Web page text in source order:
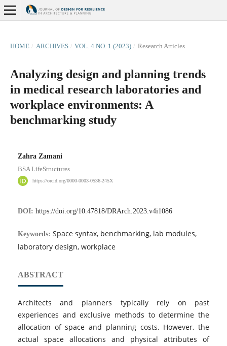
HOME / ARCHIVES / VOL. 4 NO. 1 (2023) / Research Articles
Analyzing design and planning trends
in medical research laboratories and
workplace environments: A
benchmarking study
Zahra Zamani
BSA LifeStructures
https://orcid.org/0000-0003-0536-245X
DOI: https://doi.org/10.47818/DRArch.2023.v4i1086
Keywords: Space syntax, benchmarking, lab modules,
laboratory design, workplace
ABSTRACT
Architects and planners typically rely on past
experiences and exclusive methods to determine the
allocation of space and planning costs. However, the
actual space allocations and physical attributes of